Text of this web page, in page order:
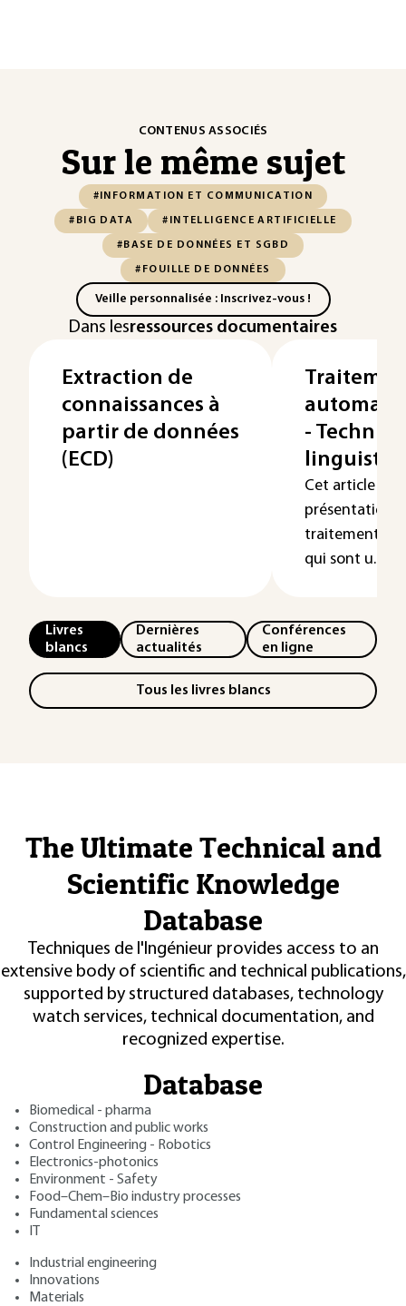
CONTENUS ASSOCIÉS
Sur le même sujet
#INFORMATION ET COMMUNICATION
#BIG DATA #INTELLIGENCE ARTIFICIELLE
#BASE DE DONNÉES ET SGBD
#FOUILLE DE DONNÉES
Veille personnalisée : Inscrivez-vous !
Dans lesressources documentaires
Extraction de
connaissances à
partir de données
(ECD)
-
Cet article est
présentation
traitement
qui sont u...
Livres
blancs
Dernières
actualités
Conférences
en ligne
Tous les livres blancs
The Ultimate Technical and
Scientific Knowledge
Database
Techniques de l'Ingénieur provides access to an
extensive body of scientific and technical publications,
supported by structured databases, technology
watch services, technical documentation, and
recognized expertise.
Database
Biomedical - pharma
Construction and public works
Control Engineering - Robotics
Electronics-photonics
Environment - Safety
Food–Chem–Bio industry processes
Fundamental sciences
Industrial engineering
Innovations
Materials